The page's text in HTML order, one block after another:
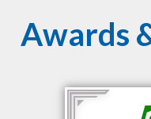
Awards